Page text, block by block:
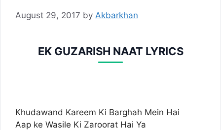
August 29, 2017 by Akbarkhan
EK GUZARISH NAAT LYRICS
Khudawand Kareem Ki Barghah Mein Hai
Aap ke Wasile Ki Zaroorat Hai Ya